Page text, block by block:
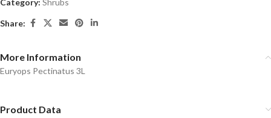
Category: Shrubs
Share:
More Information
Euryops Pectinatus 3L
Product Data